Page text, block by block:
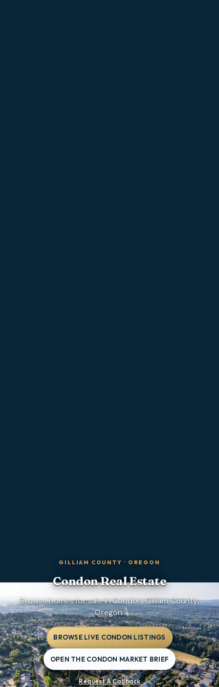
GILLIAM COUNTY · OREGON
CondonReal Estate
Browse homes for sale in Condon, Gilliam County,
Oregon.
BROWSE LIVE CONDON LISTINGS
OPEN THE CONDON MARKET BRIEF
Request A Callback